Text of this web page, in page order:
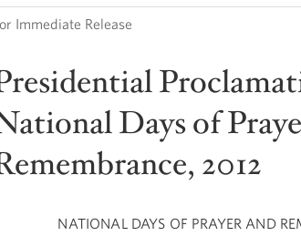
Immediate Release
Days of
2012
NATIONAL DAYS OF PRAYER AND